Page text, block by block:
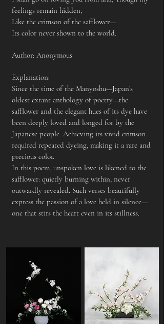
feelings remain hidden,
Like the crimson of the safflower—
Its color never shown to the world.
Author: Anonymous
​Explanation:
Since the time of the Manyoshu—Japan’s
oldest extant anthology of poetry—the
safflower and the elegant hues of its dye have
been deeply loved and longed for by the
Japanese people. Achieving its vivid crimson
required repeated dyeing, making it a rare and
precious color.
In this poem, unspoken love is likened to the
safflower: quietly burning within, never
outwardly revealed. Such verses beautifully
express the passion of a love held in silence—
one that stirs the heart even in its stillness.